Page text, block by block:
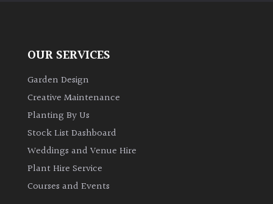
OUR SERVICES
Garden Design
Creative Maintenance
Planting By Us
Stock List Dashboard
Weddings and Venue Hire
Plant Hire Service
Courses and Events